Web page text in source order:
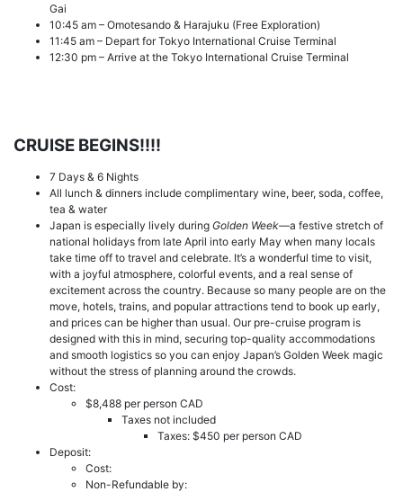
Gai
10:45 am – Omotesando & Harajuku (Free Exploration)
11:45 am – Depart for Tokyo International Cruise Terminal
12:30 pm – Arrive at the Tokyo International Cruise Terminal
CRUISE BEGINS!!!!
7 Days & 6 Nights
All lunch & dinners include complimentary wine, beer, soda, coffee,
tea & water
Japan is especially lively during Golden Week—a festive stretch of
national holidays from late April into early May when many locals
take time off to travel and celebrate. It’s a wonderful time to visit,
with a joyful atmosphere, colorful events, and a real sense of
excitement across the country. Because so many people are on the
move, hotels, trains, and popular attractions tend to book up early,
and prices can be higher than usual. Our pre-cruise program is
designed with this in mind, securing top-quality accommodations
and smooth logistics so you can enjoy Japan’s Golden Week magic
without the stress of planning around the crowds.
Cost:
$8,488 per person CAD
Taxes not included
Taxes: $450 per person CAD
Deposit:
Cost:
Non-Refundable by: